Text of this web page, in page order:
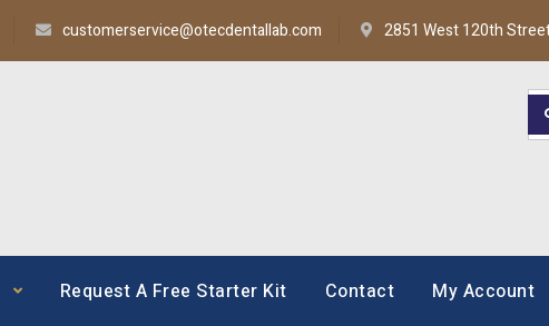
customerservice@otecdentallab.com 2851 West 120th
Request A Free Starter Kit Contact My Account